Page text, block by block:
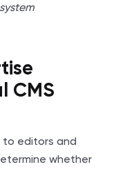
CMS
editors and
whether